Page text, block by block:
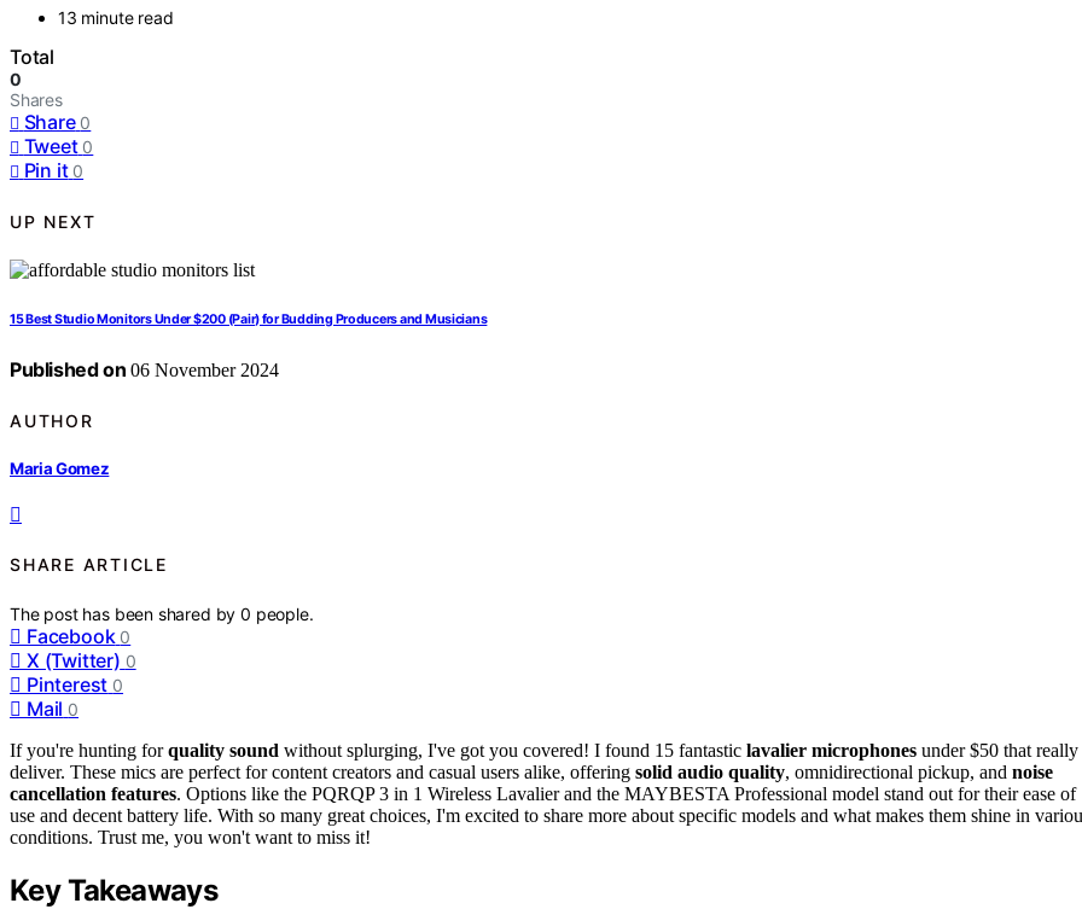
13 minute read
Total
0
Shares
Share 0
Tweet 0
Pin it 0
UP NEXT
15 Best Studio Monitors Under $200 (Pair) for Budding Producers and Musicians
Published on 06 November 2024
AUTHOR
Maria Gomez
SHARE ARTICLE
The post has been shared by0 people.
Facebook 0
X (Twitter) 0
Pinterest 0
Mail 0
If you're hunting forquality sound without splurging, I've got you covered! I found 15 fantastic lavalier microphones under $50 that really
deliver. These mics are perfect for content creators and casual users alike, offering solid audio quality, omnidirectional pickup, and noise
cancellation features. Options like the PQRQP 3 in 1 Wireless Lavalier and the MAYBESTA Professional model stand out for their ease of
use and decent battery life. With so many great choices, I'm excited to share more about specific models and what makes them shine in
conditions. Trust me, you won't want to miss it!
Key Takeaways